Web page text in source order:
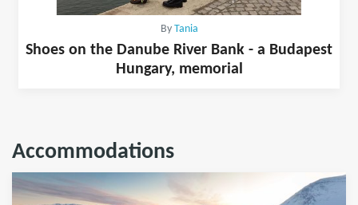
By Tania
Shoes on the Danube River Bank - a Budapest
Hungary, memorial
Accommodations